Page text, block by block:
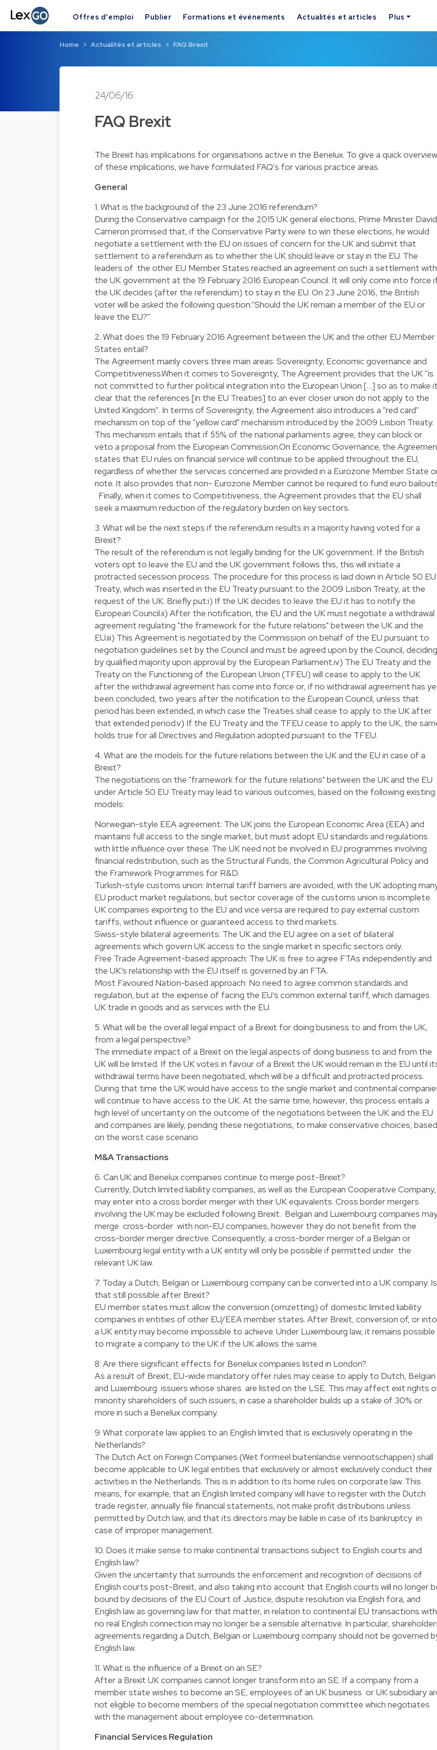
Offres d'emploi Publier Formations et événements Actualités et articles Plus
Home Actualités et articles FAQ Brexit
24/06/16
FAQ Brexit
The Brexit has implications for organisations active in the Benelux. To give a quick overview
of these implications, we have formulated FAQ's for various practice areas.
General
1. What is the background of the 23 June 2016 referendum?
During the Conservative campaign for the 2015 UK general elections, Prime Minister David
Cameron promised that, if the Conservative Party were to win these elections, he would
negotiate a settlement with the EU on issues of concern for the UK and submit that
settlement to a referendum as to whether the UK should leave or stay in the EU. The
leaders of the other EU Member States reached an agreement on such a settlement with
the UK government at the 19 February 2016 European Council. It will only come into force
the UK decides (after the referendum) to stay in the EU. On 23 June 2016, the British
voter will be asked the following question:''Should the UK remain a member of the EU or
leave the EU?''
2. What does the 19 February 2016 Agreement between the UK and the other EU Member
States entail?
The Agreement mainly covers three main areas: Sovereignty, Economic governance and
Competitiveness.When it comes to Sovereignty, The Agreement provides that the UK ''is
not committed to further political integration into the European Union […] so as to make
clear that the references [in the EU Treaties] to an ever closer union do not apply to the
United Kingdom''. In terms of Sovereignty, the Agreement also introduces a ''red card''
mechanism on top of the "yellow card" mechanism introduced by the 2009 Lisbon Treaty.
This mechanism entails that if 55% of the national parliaments agree, they can block or
veto a proposal from the European Commission.On Economic Governance, the
states that EU rules on financial service will continue to be applied throughout the EU,
regardless of whether the services concerned are provided in a Eurozone Member State
note. It also provides that non- Eurozone Member cannot be required to fund euro
Finally, when it comes to Competitiveness, the Agreement provides that the EU shall
seek a maximum reduction of the regulatory burden on key sectors.
3. What will be the next steps if the referendum results in a majority having voted for a
Brexit?
The result of the referendum is not legally binding for the UK government. If the British
voters opt to leave the EU and the UK government follows this, this will initiate a
protracted secession process. The procedure for this process is laid down in Article 50 EU
Treaty, which was inserted in the EU Treaty pursuant to the 2009 Lisbon Treaty, at the
request of the UK. Briefly put:i) If the UK decides to leave the EU it has to notify the
European Council.ii) After the notification, the EU and the UK must negotiate a withdrawal
agreement regulating "the framework for the future relations" between the UK and the
EU.iii) This Agreement is negotiated by the Commission on behalf of the EU pursuant to
negotiation guidelines set by the Council and must be agreed upon by the Council, deciding
by qualified majority upon approval by the European Parliament.iv) The EU Treaty and the
Treaty on the Functioning of the European Union (TFEU) will cease to apply to the UK
after the withdrawal agreement has come into force or, if no withdrawal agreement has
been concluded, two years after the notification to the European Council, unless that
period has been extended, in which case the Treaties shall cease to apply to the UK after
that extended period.v) If the EU Treaty and the TFEU cease to apply to the UK, the
holds true for all Directives and Regulation adopted pursuant to the TFEU.
4. What are the models for the future relations between the UK and the EU in case of a
Brexit?
The negotiations on the "framework for the future relations" between the UK and the EU
under Article 50 EU Treaty may lead to various outcomes, based on the following existing
models:
Norwegian-style EEA agreement: The UK joins the European Economic Area (EEA) and
maintains full access to the single market, but must adopt EU standards and regulations
with little influence over these. The UK need not be involved in EU programmes involving
financial redistribution, such as the Structural Funds, the Common Agricultural Policy and
the Framework Programmes for R&D.
Turkish-style customs union: Internal tariff barriers are avoided, with the UK adopting
EU product market regulations, but sector coverage of the customs union is incomplete.
UK companies exporting to the EU and vice versa are required to pay external custom
tariffs, without influence or guaranteed access to third markets.
Swiss-style bilateral agreements: The UK and the EU agree on a set of bilateral
agreements which govern UK access to the single market in specific sectors only.
Free Trade Agreement-based approach: The UK is free to agree FTAs independently and
the UK’s relationship with the EU itself is governed by an FTA.
Most Favoured Nation-based approach: No need to agree common standards and
regulation, but at the expense of facing the EU’s common external tariff, which damages
UK trade in goods and as services with the EU.
5. What will be the overall legal impact of a Brexit for doing business to and from the UK,
from a legal perspective?
The immediate impact of a Brexit on the legal aspects of doing business to and from the
UK will be limited. If the UK votes in favour of a Brexit the UK would remain in the EU until
withdrawal terms have been negotiated, which will be a difficult and protracted process.
During that time the UK would have access to the single market and continental
will continue to have access to the UK. At the same time, however, this process entails a
high level of uncertainty on the outcome of the negotiations between the UK and the EU
and companies are likely, pending these negotiations, to make conservative choices, based
on the worst case scenario.
M&A Transactions
6. Can UK and Benelux companies continue to merge post-Brexit?
Currently, Dutch limited liability companies, as well as the European Cooperative Company,
may enter into a cross border merger with their UK equivalents. Cross border mergers
involving the UK may be excluded following Brexit. Belgian and Luxembourg companies
merge cross-border with non-EU companies, however they do not benefit from the
cross-border merger directive. Consequently, a cross-border merger of a Belgian or
Luxembourg legal entity with a UK entity will only be possible if permitted under the
relevant UK law.
7. Today a Dutch, Belgian or Luxembourg company can be converted into a UK company. Is
that still possible after Brexit?
EU member states must allow the conversion (omzetting) of domestic limited liability
companies in entities of other EU/EEA member states. After Brexit, conversion of, or
a UK entity may become impossible to achieve. Under Luxembourg law, it remains possible
to migrate a company to the UK if the UK allows the same.
8. Are there significant effects for Benelux companies listed in London?
As a result of Brexit, EU-wide mandatory offer rules may cease to apply to Dutch, Belgian
and Luxembourg issuers whose shares are listed on the LSE. This may affect exit rights
minority shareholders of such issuers, in case a shareholder builds up a stake of 30% or
more in such a Benelux company.
9. What corporate law applies to an English limited that is exclusively operating in the
Netherlands?
The Dutch Act on Foreign Companies (Wet formeel buitenlandse vennootschappen) shall
become applicable to UK legal entities that exclusively or almost exclusively conduct their
activities in the Netherlands. This is in addition to its home rules on corporate law. This
means, for example, that an English limited company will have to register with the Dutch
trade register, annually file financial statements, not make profit distributions unless
permitted by Dutch law, and that its directors may be liable in case of its bankruptcy in
case of improper management.
10. Does it make sense to make continental transactions subject to English courts and
English law?
Given the uncertainty that surrounds the enforcement and recognition of decisions of
English courts post-Brexit, and also taking into account that English courts will no longer
bound by decisions of the EU Court of Justice, dispute resolution via English fora, and
English law as governing law for that matter, in relation to continental EU transactions with
no real English connection may no longer be a sensible alternative. In particular,
agreements regarding a Dutch, Belgian or Luxembourg company should not be governed
English law.
11. What is the influence of a Brexit on an SE?
After a Brexit UK companies cannot longer transform into an SE. If a company from a
member state wishes to become an SE, employees of an UK business or UK subsidiary
not eligible to become members of the special negotiation committee which negotiates
with the management about employee co-determination.
Financial Services Regulation